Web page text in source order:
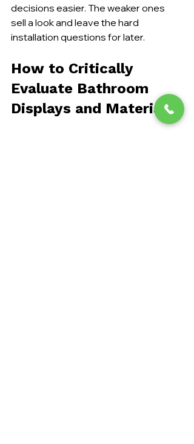
decisions easier. The weaker ones
sell a look and leave the hard
installation questions for later.
How to Critically
Evaluate Bathroom
Displays and Materials